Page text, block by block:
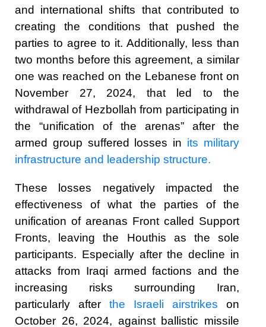
and international shifts that contributed to
creating the conditions that pushed the
parties to agree to it. Additionally, less than
two months before this agreement, a similar
one was reached on the Lebanese front on
November 27, 2024, that led to the
withdrawal of Hezbollah from participating in
the “unification of the arenas” after the
armed group suffered losses in its military
infrastructure and leadership structure.
These losses negatively impacted the
effectiveness of what the parties of the
unification of areanas Front called Support
Fronts, leaving the Houthis as the sole
participants. Especially after the decline in
attacks from Iraqi armed factions and the
increasing risks surrounding Iran,
particularly after
the Israeli airstrikes
on
October 26, 2024, against ballistic missile